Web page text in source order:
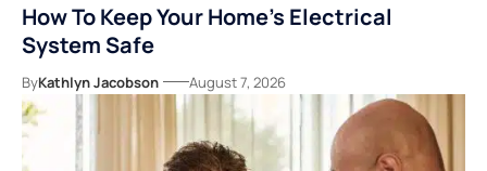
How To Keep Your Home’s Electrical
System Safe
ByKathlyn Jacobson August 7, 2026